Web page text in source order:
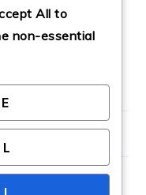
All to
non-essential